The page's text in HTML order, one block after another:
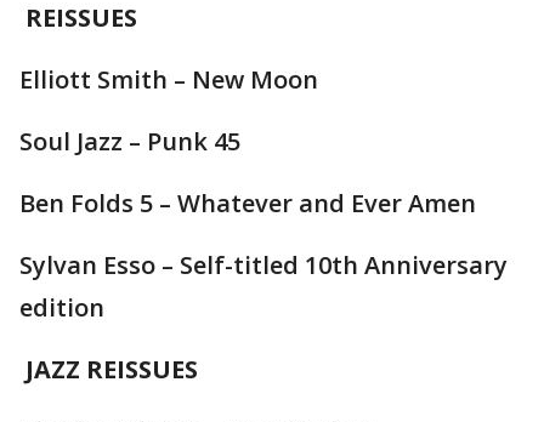
REISSUES
Elliott Smith – New Moon
Soul Jazz – Punk 45
Ben Folds 5 – Whatever and Ever Amen
Sylvan Esso – Self-titled 10th Anniversary
edition
JAZZ REISSUES